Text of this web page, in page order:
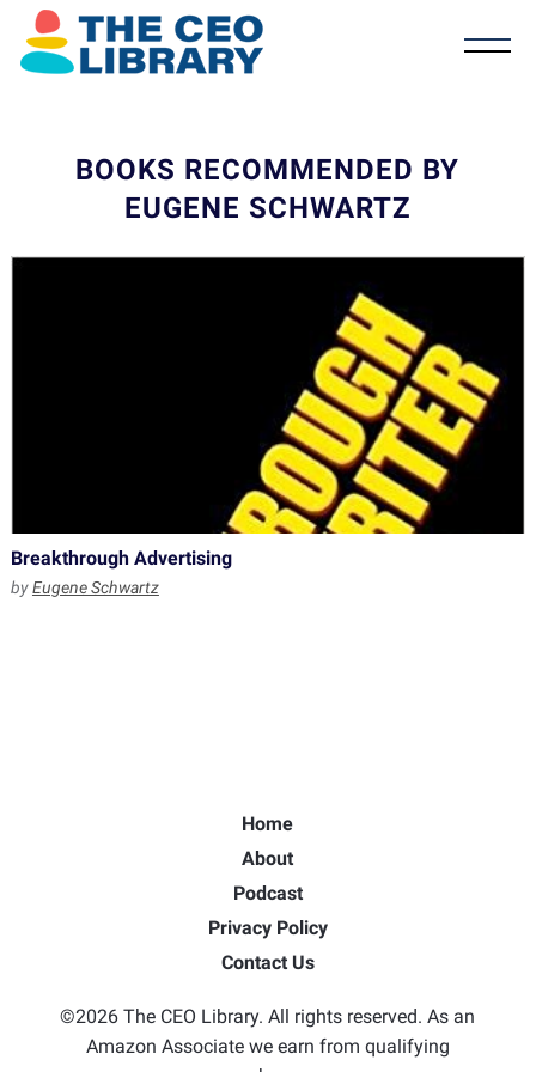
BOOKS RECOMMENDED BY
EUGENE SCHWARTZ
Breakthrough Advertising
byEugene Schwartz
Home
About
Podcast
Privacy Policy
Contact Us
©2026 The CEO Library. All rights reserved. As an
Amazon Associate we earn from qualifying